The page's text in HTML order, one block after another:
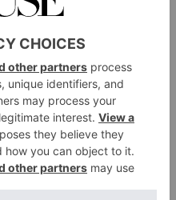
Dessert
The